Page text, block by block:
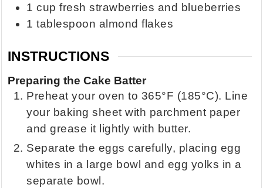
1 cup fresh strawberries and blueberries
1 tablespoon almond flakes
INSTRUCTIONS
Preparing the Cake Batter
Preheat your oven to 365°F (185°C). Line
your baking sheet with parchment paper
and grease it lightly with butter.
Separate the eggs carefully, placing egg
whites in a large bowl and egg yolks in a
separate bowl.